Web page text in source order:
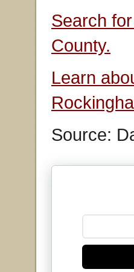
Search
County.
Learn
Source: